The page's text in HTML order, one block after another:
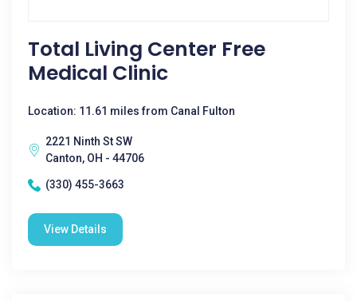
Total Living Center Free
Medical Clinic
Location: 11.61 miles from Canal Fulton
2221 Ninth St SW
Canton, OH - 44706
(330) 455-3663
View Details